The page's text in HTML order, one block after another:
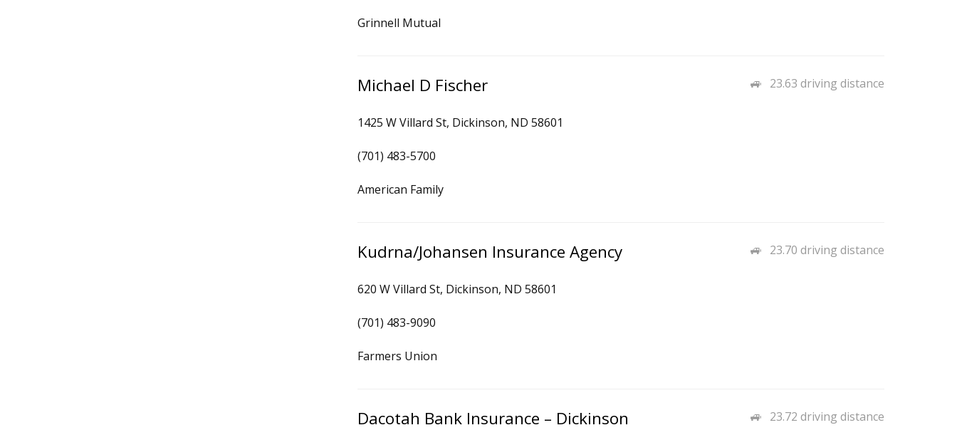
Grinnell Mutual
23.63 driving distance
Michael D Fischer
1425 W Villard St, Dickinson, ND 58601
(701) 483-5700
American Family
23.70 driving distance
Kudrna/Johansen Insurance Agency
620 W Villard St, Dickinson, ND 58601
(701) 483-9090
Farmers Union
23.72 driving distance
Dacotah Bank Insurance – Dickinson